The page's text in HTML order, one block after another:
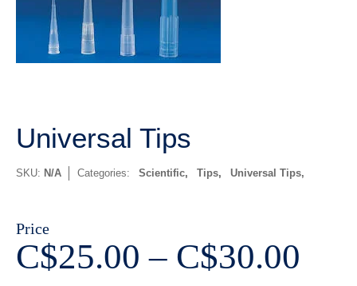
Universal Tips
SKU: N/A Categories: Scientific, Tips, Universal Tips
Price
C$25.00 – C$30.00